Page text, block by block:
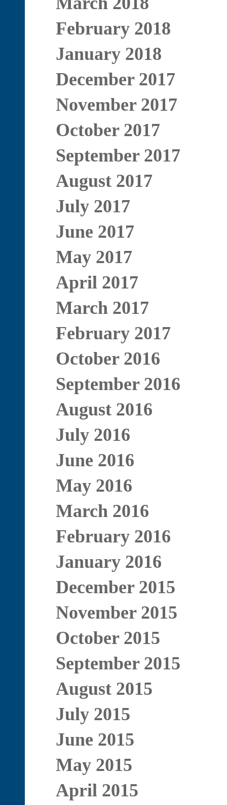
February 2018
January 2018
December 2017
November 2017
October 2017
September 2017
August 2017
July 2017
June 2017
May 2017
April 2017
March 2017
February 2017
October 2016
September 2016
August 2016
July 2016
June 2016
May 2016
March 2016
February 2016
January 2016
December 2015
November 2015
October 2015
September 2015
August 2015
July 2015
June 2015
May 2015
April 2015